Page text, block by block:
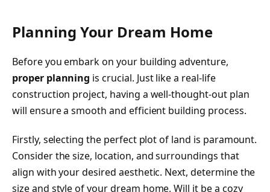
Planning Your Dream Home
Before you embark on your building adventure,
proper planning is crucial. Just like a real-life
construction project, having a well-thought-out plan
will ensure a smooth and efficient building process.
Firstly, selecting the perfect plot of land is paramount.
Consider the size, location, and surroundings that
align with your desired aesthetic. Next, determine the
size and style of your dream home. Will it be a cozy